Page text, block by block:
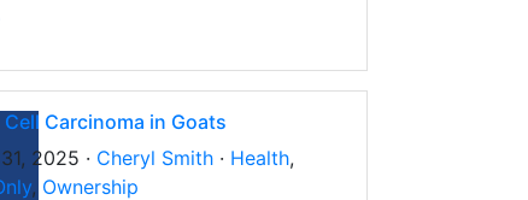
Carcinoma in Goats
2025 · Cheryl Smith· Health,
, Ownership